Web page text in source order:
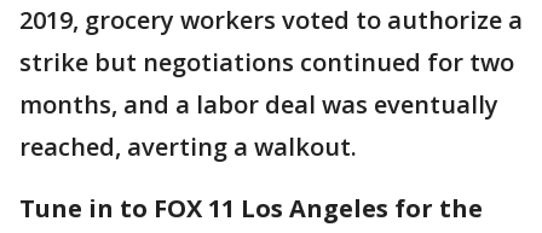
2019, grocery workers voted to authorize a
strike but negotiations continued for two
months, and a labor deal was eventually
reached, averting a walkout.
Tune in to FOX 11 Los Angeles for the